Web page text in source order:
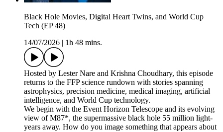
Black Hole Movies, Digital Heart Twins, and World Cup
Tech (EP 48)
14/07/2026
1h 48 mins.
Hosted by Lester Nare and Krishna Choudhary, this episode
returns to the FFP science rundown with stories spanning
astrophysics, precision medicine, medical imaging, artificial
intelligence, and World Cup technology.
We begin with the Event Horizon Telescope and its evolving
view of M87*, the supermassive black hole 55 million light-
years away. How do you image something that appears about